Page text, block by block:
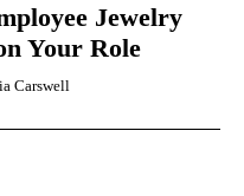
Jewelry
Your Role
Carswell